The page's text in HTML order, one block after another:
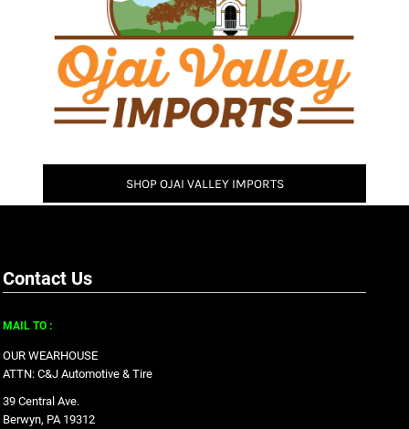
SHOP OJAI VALLEY IMPORTS
Contact Us
MAIL TO :
OUR WEARHOUSE
ATTN: C&J Automotive & Tire
39 Central Ave.
Berwyn, PA 19312